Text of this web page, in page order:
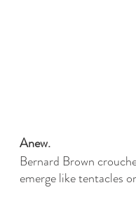
Anew.
Bernard Brown
emerge like tentacles